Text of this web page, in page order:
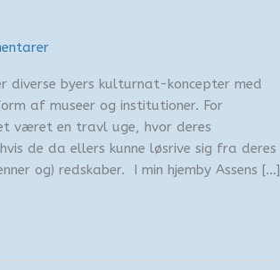
diverse byers kulturnat-koncepter med
af museer og institutioner. For
været en travl uge, hvor deres
de da ellers kunne løsrive sig fra deres
og) redskaber. I min hjemby Assens […]